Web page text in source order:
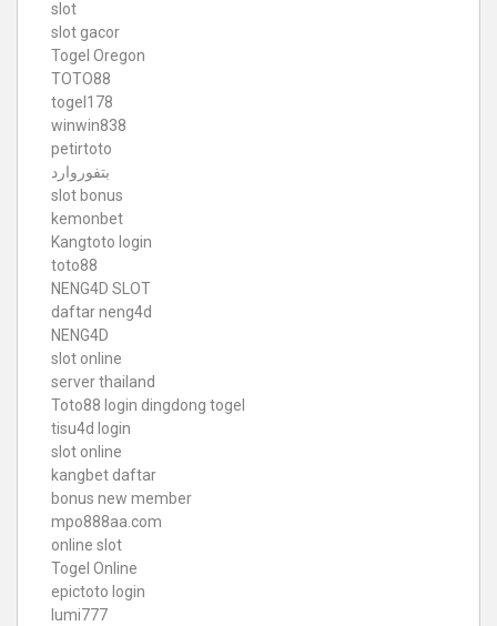
slot
slot gacor
Togel Oregon
TOTO88
togel178
winwin838
petirtoto
بتفوروارد
slot bonus
kemonbet
Kangtoto login
toto88
NENG4D SLOT
daftar neng4d
NENG4D
slot online
server thailand
Toto88 login dingdong togel
tisu4d login
slot online
kangbet daftar
bonus new member
mpo888aa.com
online slot
Togel Online
epictoto login
lumi777